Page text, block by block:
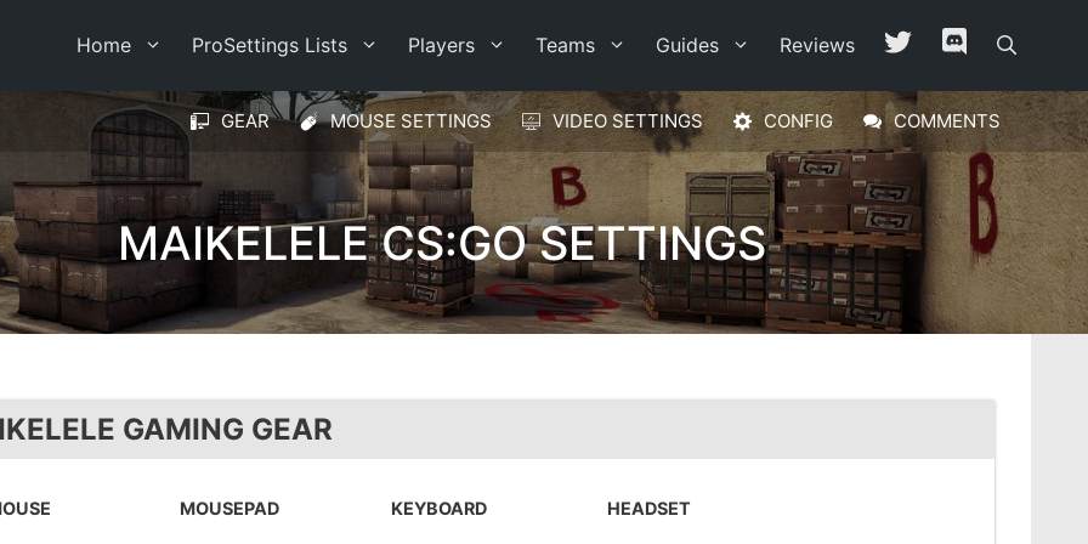
Home ProSettings Lists Players Teams Guides Reviews
GEAR MOUSE SETTINGS VIDEO SETTINGS CONFIG COMMENTS
MAIKELELE CS:GO SETTINGS
GAMING GEAR
MOUSEPAD KEYBOARD HEADSET